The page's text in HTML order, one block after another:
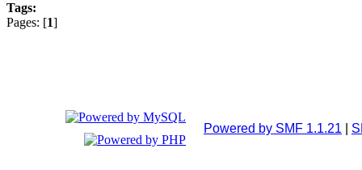
Tags:
Pages: [1]
Powered by SMF 1.1.21